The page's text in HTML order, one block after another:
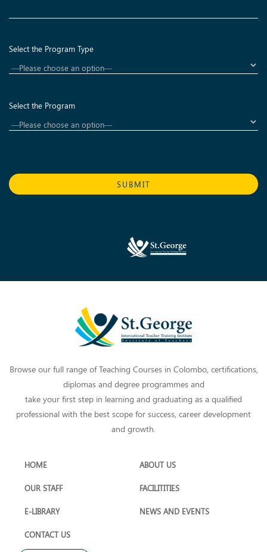
Select the Program Type
Select the Program
Browse our full range of Teaching Courses in Colombo, certifications,
diplomas and degree programmes and
take your first step in learning and graduating as a qualified
professional with the best scope for success, career development
and growth.
HOME ABOUT US
OUR STAFF FACILITITIES
E-LIBRARY NEWS AND EVENTS
CONTACT US